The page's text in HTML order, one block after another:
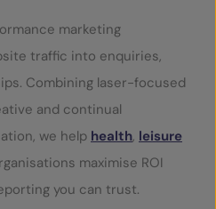
marketing
traffic into enquiries,
Combining laser-focused
and continual
we help health, leisure
maximise ROI
you can trust.